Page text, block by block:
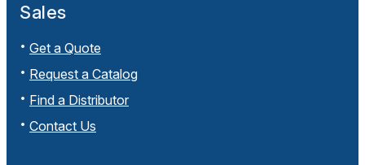
Sales
Get a Quote
Request a Catalog
Find a Distributor
Contact Us